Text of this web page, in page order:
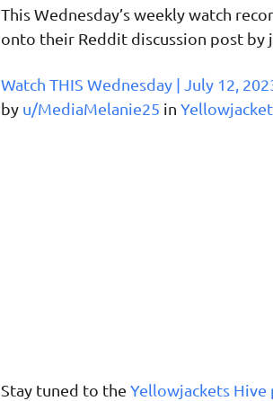
This Wednesday’s weekly watch
onto their Reddit discussion post
Watch THIS Wednesday | July 12,
by u/MediaMelanie25 in
Stay tuned to the Yellowjackets